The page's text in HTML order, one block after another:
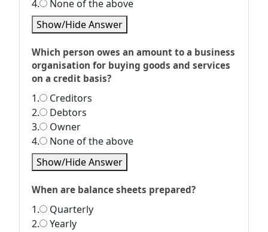
4.
None of the above
Show/Hide Answer
Which person owes an amount to a business
organisation for buying goods and services
on a credit basis?
1.
Creditors
2.
Debtors
3.
Owner
4.
None of the above
Show/Hide Answer
When are balance sheets prepared?
1.
Quarterly
2.
Yearly